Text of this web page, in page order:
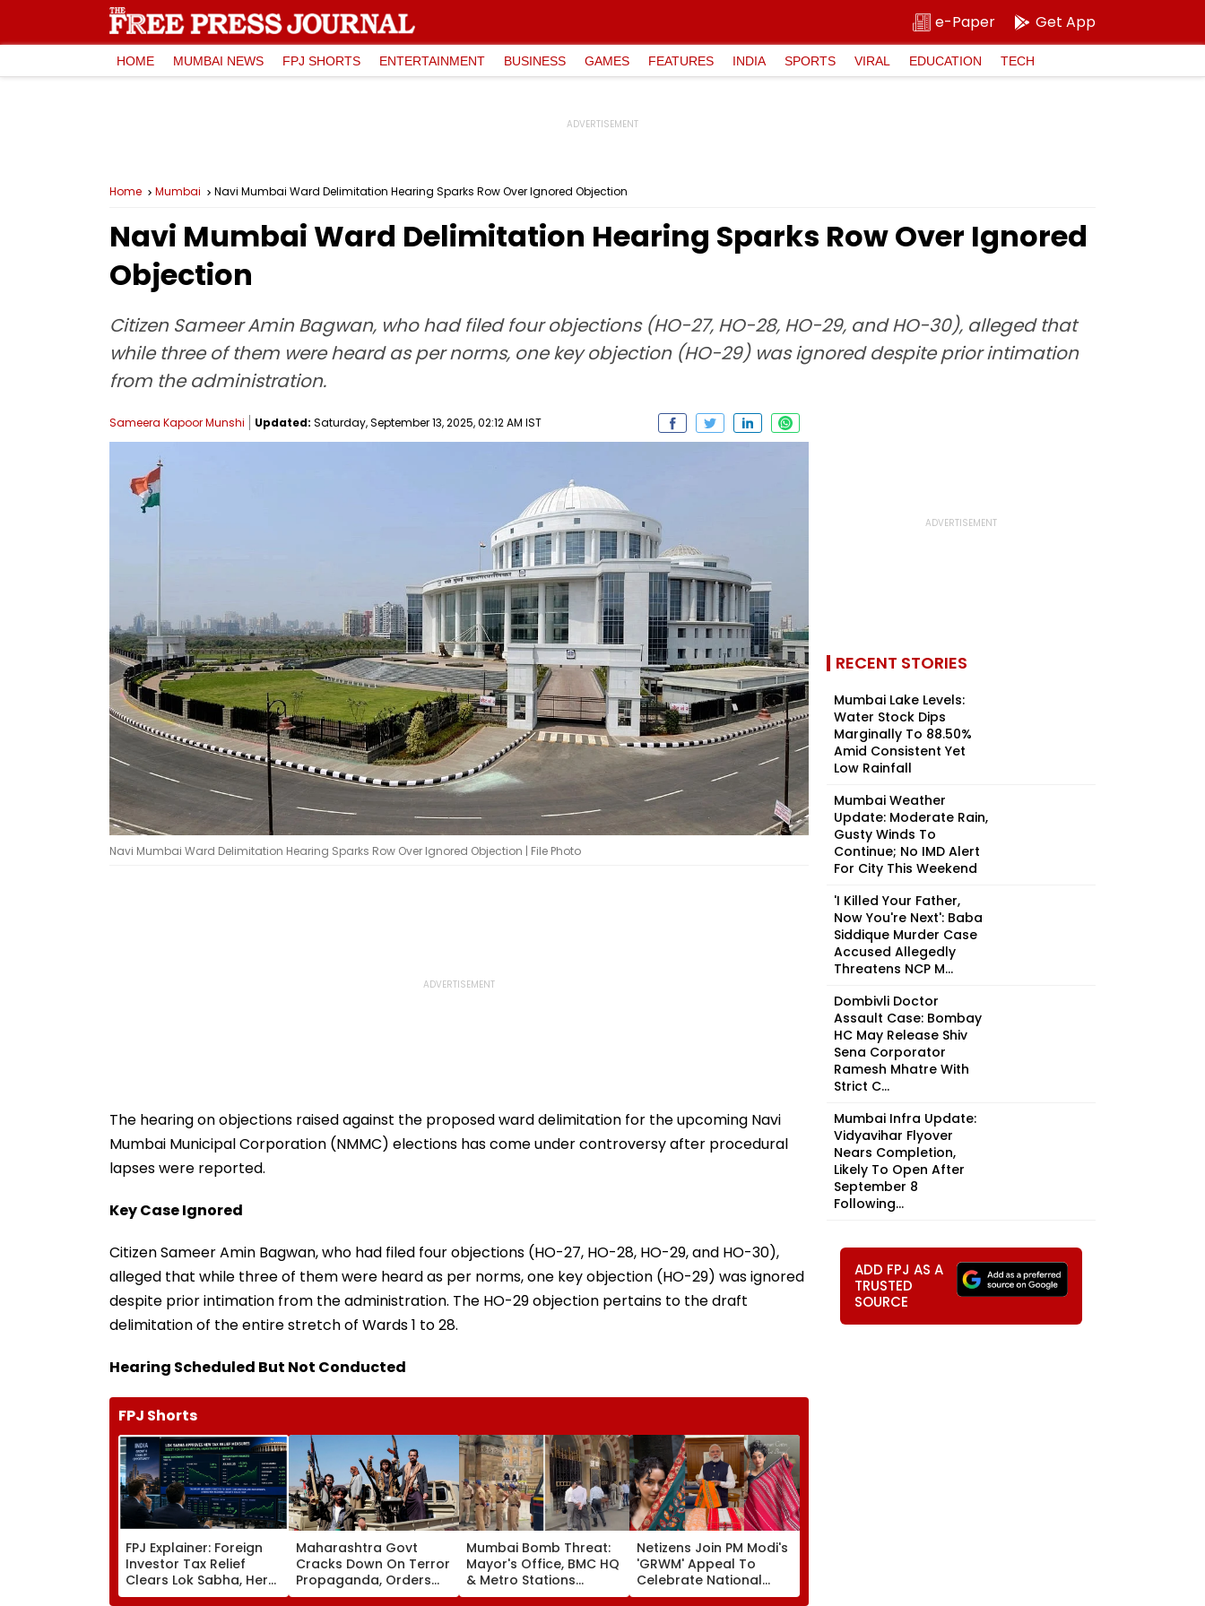
e-Paper Get App
HOME MUMBAI NEWS FPJ SHORTS ENTERTAINMENT BUSINESS GAMES FEATURES INDIA SPORTS VIRAL EDUCATION TECH
Home Mumbai Navi Mumbai Ward Delimitation Hearing Sparks Row Over Ignored Objection
Navi Mumbai Ward Delimitation Hearing Sparks Row Over Ignored
Objection
Citizen Sameer Amin Bagwan, who had filed four objections (HO-27, HO-28, HO-29, and HO-30), alleged that
while three of them were heard as per norms, one key objection (HO-29) was ignored despite prior intimation
from the administration.
Sameera Kapoor Munshi Updated: Saturday, September 13, 2025, 02:12 AM IST
Navi Mumbai Ward Delimitation Hearing Sparks Row Over Ignored Objection | File Photo
The hearing on objections raised against the proposed ward delimitation for the upcoming Navi
Mumbai Municipal Corporation (NMMC) elections has come under controversy after procedural
lapses were reported.
Key Case Ignored
Citizen Sameer Amin Bagwan, who had filed four objections (HO-27, HO-28, HO-29, and HO-30),
alleged that while three of them were heard as per norms, one key objection (HO-29) was ignored
despite prior intimation from the administration. The HO-29 objection pertains to the draft
delimitation of the entire stretch of Wards 1 to 28.
Hearing Scheduled But Not Conducted
FPJ Shorts
FPJ Explainer: Foreign
Investor Tax Relief
Clears Lok Sabha, Here
Is How Stock Markets &
Maharashtra Govt
Cracks Down On Terror
Propaganda, Orders
Forfeiture Of 114
Mumbai Bomb Threat:
Mayor's Office, BMC HQ
& Metro Stations
Receive Threatening
Netizens Join PM Modi's
'GRWM' Appeal To
Celebrate National
Handloom Day; Social
RECENT STORIES
Mumbai Lake Levels:
Water Stock Dips
Marginally To 88.50%
Amid Consistent Yet
Low Rainfall
Mumbai Weather
Update: Moderate Rain,
Gusty Winds To
Continue; No IMD Alert
For City This Weekend
'I Killed Your Father,
Now You're Next': Baba
Siddique Murder Case
Accused Allegedly
Threatens NCP M...
Dombivli Doctor
Assault Case: Bombay
HC May Release Shiv
Sena Corporator
Ramesh Mhatre With
Strict C...
Mumbai Infra Update:
Vidyavihar Flyover
Nears Completion,
Likely To Open After
September 8
Following...
ADD FPJ AS A
TRUSTED
SOURCE